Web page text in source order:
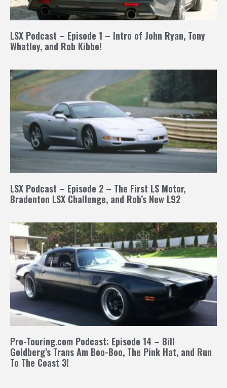
LSX Podcast – Episode 1 – Intro of John Ryan, Tony
Whatley, and Rob Kibbe!
LSX Podcast – Episode 2 – The First LS Motor,
Bradenton LSX Challenge, and Rob’s New L92
Pro-Touring.com Podcast: Episode 14 – Bill
Goldberg’s Trans Am Boo-Boo, The Pink Hat, and Run
To The Coast 3!